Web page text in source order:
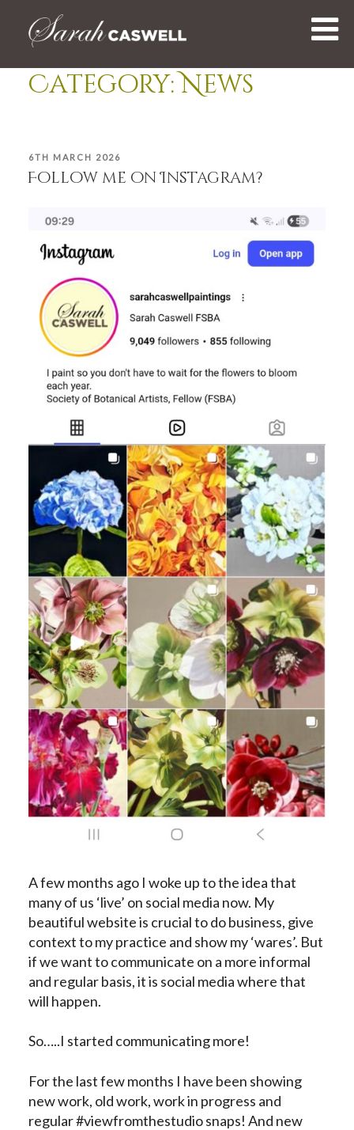
Category:News
POSTED
ON
6TH MARCH 2026
Follow me on Instagram?
A few months ago I woke up to the idea that
many of us ‘live’ on social media now. My
beautiful website is crucial to do business, give
context to my practice and show my ‘wares’. But
if we want to communicate on a more informal
and regular basis, it is social media where that
will happen.
So…..I started communicating more!
For the last few months I have been showing
new work, old work, work in progress and
regular #viewfromthestudio snaps! And new